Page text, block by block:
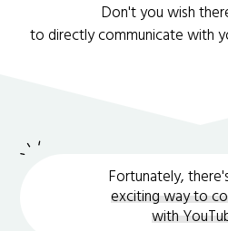
Don't you wish
to directly communicate with
Fortunately,
exciting way to
with